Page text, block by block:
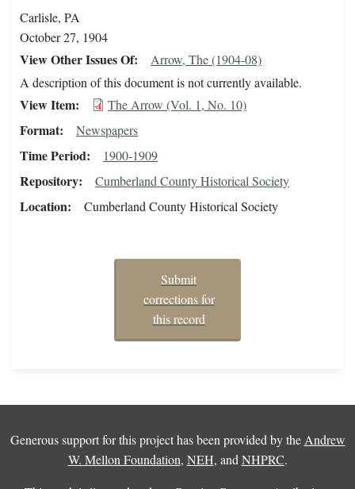
Carlisle, PA
October 27, 1904
View Other Issues Of
Arrow, The (1904-08)
A description of this document is not currently available.
View Item The Arrow (Vol. 1, No. 10)
Format Newspapers
Time Period 1900-1909
Repository Cumberland County Historical Society
Location Cumberland County Historical Society
Submit
corrections for
this record
Generous support for this project has been provided by the Andrew
W. Mellon Foundation, NEH, and NHPRC.